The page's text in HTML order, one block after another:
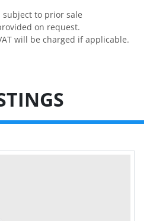
to prior sale
on request.
will be charged if applicable.